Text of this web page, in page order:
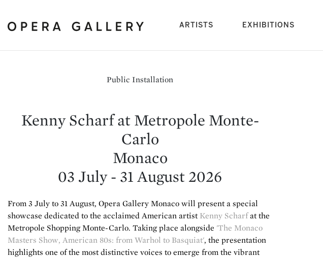
ARTISTS (current)EXHIBITIONS
Public Installation
Kenny Scharf at Metropole Monte-
Carlo
Monaco
03 July - 31 August 2026
From 3 July to 31 August, Opera Gallery Monaco will present a special
showcase dedicated to the acclaimed American artist Kenny Scharf at the
Metropole Shopping Monte-Carlo. Taking place alongside 'The Monaco
Masters Show, American 80s: from Warhol to Basquiat', the presentation
highlights one of the most distinctive voices to emerge from the vibrant